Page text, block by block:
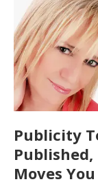
Publicity
Published,
Moves